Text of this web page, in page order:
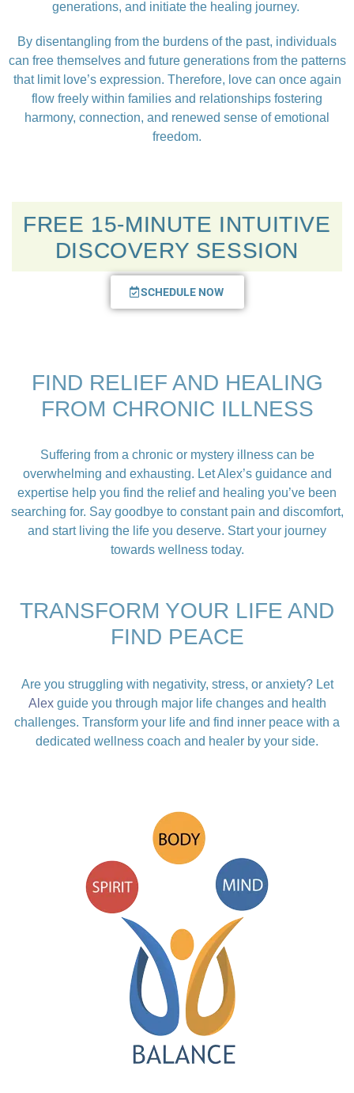
generations, and initiate the healing journey.
By disentangling from the burdens of the past, individuals
can free themselves and future generations from the patterns
that limit love’s expression. Therefore, love can once again
flow freely within families and relationships fostering
harmony, connection, and renewed sense of emotional
freedom.
FREE 15-MINUTE INTUITIVE
DISCOVERY SESSION
SCHEDULE NOW
FIND RELIEF AND HEALING
FROM CHRONIC ILLNESS
Suffering from a chronic or mystery illness can be
overwhelming and exhausting. Let Alex’s guidance and
expertise help you find the relief and healing you’ve been
searching for. Say goodbye to constant pain and discomfort,
and start living the life you deserve. Start your journey
towards wellness today.
TRANSFORM YOUR LIFE AND
FIND PEACE
Are you struggling with negativity, stress, or anxiety? Let
Alexguide you through major life changes and health
challenges. Transform your life and find inner peace with a
dedicated wellness coach and healer by your side.